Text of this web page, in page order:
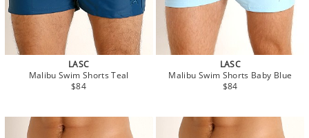
LASC
Malibu Swim Shorts Teal
$84
LASC
Malibu Swim Shorts Baby Blue
$84